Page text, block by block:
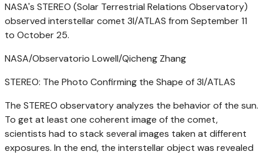
NASA's STEREO (Solar Terrestrial Relations Observatory)
observed interstellar comet 3I/ATLAS from September 11
to October 25.
NASA/Observatorio Lowell/Qicheng Zhang
STEREO: The Photo Confirming the Shape of 3I/ATLAS
The STEREO observatory analyzes the behavior of the sun.
To get at least one coherent image of the comet,
scientists had to stack several images taken at different
exposures. In the end, the interstellar object was revealed